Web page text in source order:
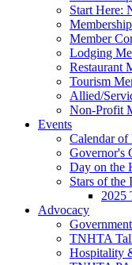
Start Here:
Member
Lodging
Restaurant
Tourism
Allied/
Non-Profit
Events
Calendar of
Governor's
Day on the
Stars of the
2025
Advocacy
TNHTA
Hospitality